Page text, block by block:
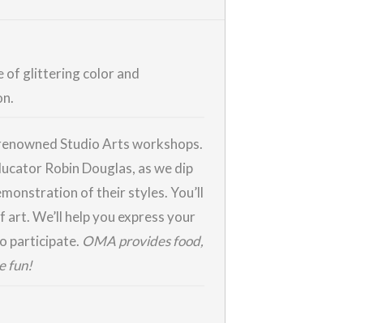
of glittering color and
Studio Arts workshops.
Robin Douglas, as we dip
of their styles. You’ll
We’ll help you express your
participate. OMA provides food,
fun!